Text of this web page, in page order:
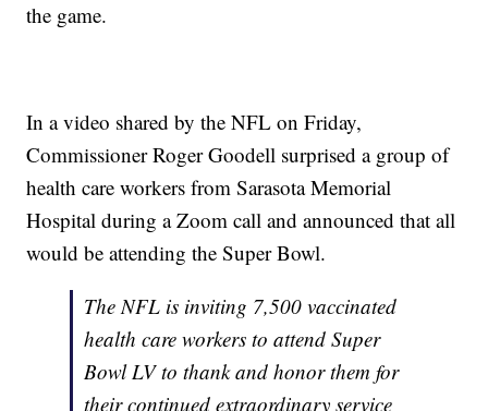
the game.
In a video shared by the NFL on Friday,
Commissioner Roger Goodell surprised a group of
health care workers from Sarasota Memorial
Hospital during a Zoom call and announced that all
would be attending the Super Bowl.
The NFL is inviting 7,500 vaccinated
health care workers to attend Super
Bowl LV to thank and honor them for
their continued extraordinary service